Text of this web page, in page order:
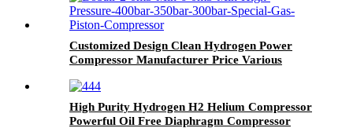
Customized Design Clean Hydrogen Power
Compressor Manufacturer Price Various
Compressor
High Purity Hydrogen H2 Helium Compressor
Powerful Oil Free Diaphragm Compressor